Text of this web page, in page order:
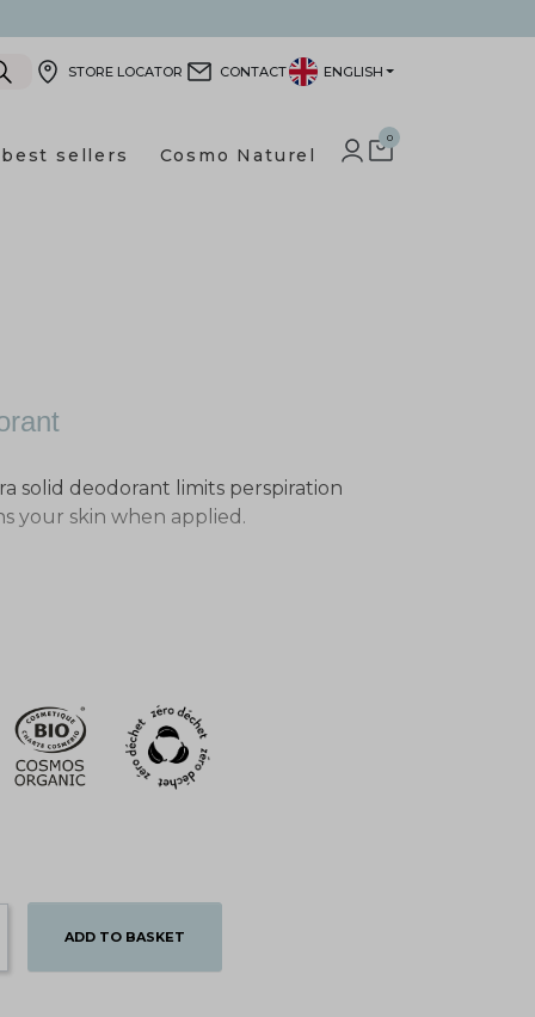
STORE LOCATOR CONTACT ENGLISH
sellers Cosmo Naturel
0
solid deodorant limits perspiration
your skin when applied.
ADD TO BASKET